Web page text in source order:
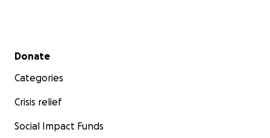
Secondary menu
Donate
Categories
Crisis relief
Social Impact Funds